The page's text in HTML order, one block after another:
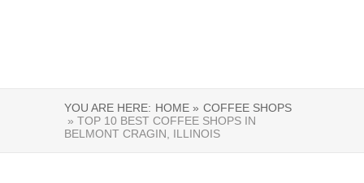
YOU ARE HERE: HOME » COFFEE SHOPS
» TOP 10 BEST COFFEE SHOPS IN
BELMONT CRAGIN, ILLINOIS